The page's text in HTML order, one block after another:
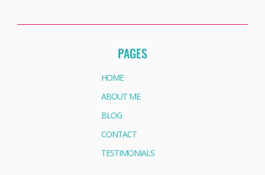
PAGES
HOME
ABOUT ME
BLOG
CONTACT
TESTIMONIALS